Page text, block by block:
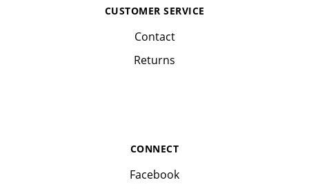
CUSTOMER SERVICE
Contact
Returns
CONNECT
Facebook